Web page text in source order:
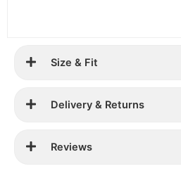
Size & Fit
Delivery & Returns
Reviews